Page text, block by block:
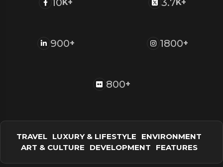
10K+ 3.7K+
900+ 1800+
800+
TRAVEL LUXURY & LIFESTYLE
ENVIRONMENT
ART & CULTURE
DEVELOPMENT FEATURES